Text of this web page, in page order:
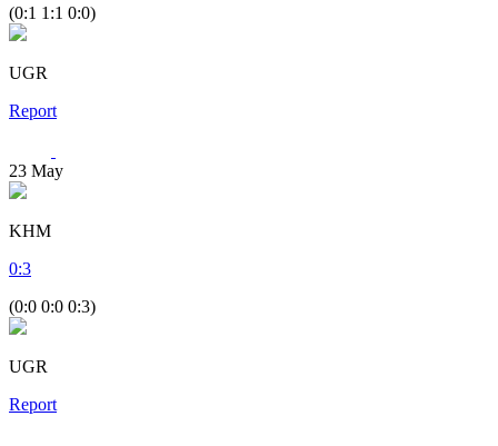
(0:1 1:1 0:0)
UGR
Report
23 May
KHM
0:3
(0:0 0:0 0:3)
UGR
Report